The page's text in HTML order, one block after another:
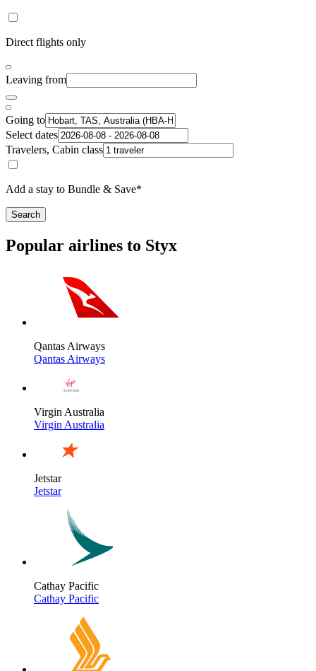
Direct flights only
Leaving from
Going to
Select dates
Travelers, Cabin class
Add a stay to Bundle & Save*
Search
Popular airlines to Styx
Qantas Airways
Qantas Airways
Virgin Australia
Virgin Australia
Jetstar
Jetstar
Cathay Pacific
Cathay Pacific